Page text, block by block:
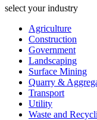
select your industry
Agriculture
Construction
Government
Landscaping
Surface Mining
Quarry &
Transport
Utility
Waste and